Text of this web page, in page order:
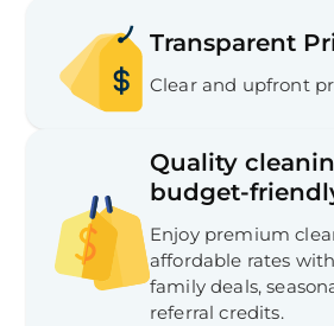
Transparent
Clear and upfront
Quality
budget-
Enjoy premium
affordable rates
family deals,
referral credits.